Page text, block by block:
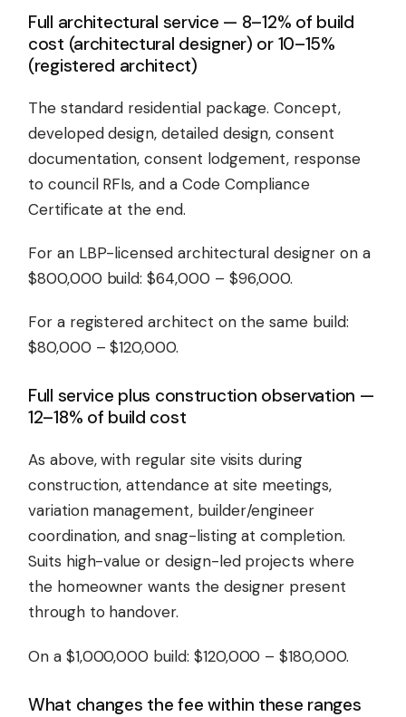
Full architectural service — 8–12% of build
cost (architectural designer) or 10–15%
(registered architect)
The standard residential package. Concept,
developed design, detailed design, consent
documentation, consent lodgement, response
to council RFIs, and a Code Compliance
Certificate at the end.
For an LBP-licensed architectural designer on a
$800,000 build: $64,000 – $96,000.
For a registered architect on the same build:
$80,000 – $120,000.
Full service plus construction observation —
12–18% of build cost
As above, with regular site visits during
construction, attendance at site meetings,
variation management, builder/engineer
coordination, and snag-listing at completion.
Suits high-value or design-led projects where
the homeowner wants the designer present
through to handover.
On a $1,000,000 build: $120,000 – $180,000.
What changes the fee within these ranges